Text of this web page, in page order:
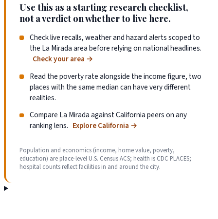
Use this as a starting research checklist,
not a verdict on whether to live here.
Check live recalls, weather and hazard alerts scoped to
the La Mirada area before relying on national headlines.
Check your area →
Read the poverty rate alongside the income figure, two
places with the same median can have very different
realities.
Compare La Mirada against California peers on any
ranking lens. Explore California →
Population and economics (income, home value, poverty,
education) are place-level U.S. Census ACS; health is CDC PLACES;
hospital counts reflect facilities in and around the city.